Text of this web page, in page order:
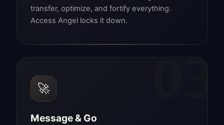
transfer, optimize, and fortify everything.
Access Angel locks it down.
03
🚀
Message & Go